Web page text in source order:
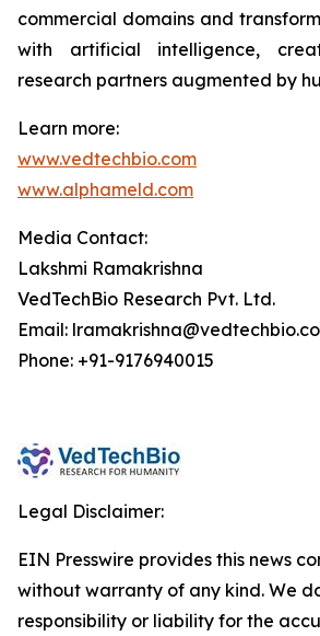
commercial domains and
with artificial intelligence,
research partners augmented by
Learn more:
www.vedtechbio.com
www.alphameld.com
Media Contact:
Lakshmi Ramakrishna
VedTechBio Research Pvt. Ltd.
Email:
Phone: +91-9176940015
Legal Disclaimer:
EIN Presswire provides this news
without warranty of any kind. We
responsibility or liability for the